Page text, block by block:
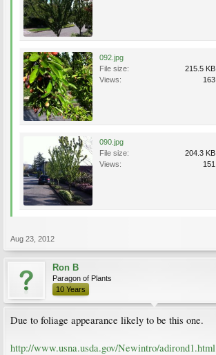
092.jpg
File size:
215.5 KB
Views:
163
090.jpg
File size:
204.3 KB
Views:
151
Aug 23, 2012
Ron B
Paragon of Plants
10 Years
Due to foliage appearance likely to be this one.
http://www.usna.usda.gov/Newintro/adirond1.html